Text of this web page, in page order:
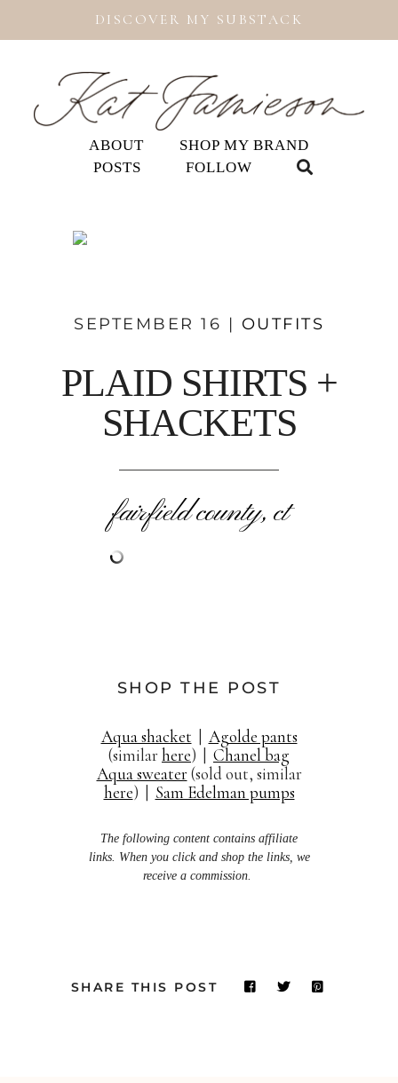
DISCOVER MY SUBSTACK
ABOUT
SHOP MY BRAND
POSTS
FOLLOW
SEPTEMBER 16 | OUTFITS
PLAID SHIRTS +
SHACKETS
fairfield county, ct
SHOP THE POST
Aqua shacket
Agolde pants
(similarhere) | Chanel bag
Aqua sweater(sold out, similar
here) | Sam Edelman pumps
The following content contains affiliate
links. When you click and shop the links, we
receive a commission.
SHARE THIS POST